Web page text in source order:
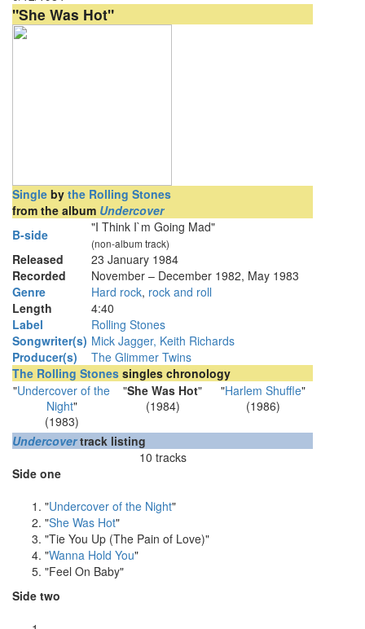
"She Was Hot"
Single by the Rolling Stones
from the album Undercover
B-side
"I Think I`m Going Mad"
(non-album track)
Released
23 January 1984
Recorded
November – December 1982, May 1983
Genre
Hard rock, rock and roll
Length
4:40
Label
Rolling Stones
Songwriter(s) Mick Jagger, Keith Richards
Producer(s)
The Glimmer Twins
The Rolling Stones singles chronology
"Undercover of the
Night"
(1983)
"She Was Hot"
(1984)
"Harlem Shuffle"
(1986)
Undercovertrack listing
10 tracks
Side one
"Undercover of the Night"
"She Was Hot"
"Tie You Up (The Pain of Love)"
"Wanna Hold You"
"Feel On Baby"
Side two